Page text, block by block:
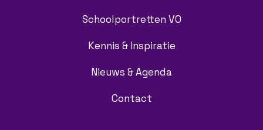
Schoolportretten VO
Kennis & Inspiratie
Nieuws & Agenda
Contact